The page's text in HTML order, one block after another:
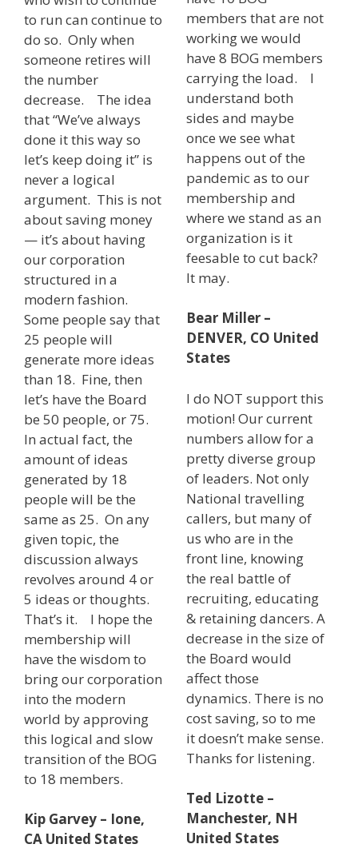
to run can continue to
do so. Only when
someone retires will
the number
decrease. The idea
that “We’ve always
done it this way so
let’s keep doing it” is
never a logical
argument. This is not
about saving money
— it’s about having
our corporation
structured in a
modern fashion.
Some people say that
25 people will
generate more ideas
than 18. Fine, then
let’s have the Board
be 50 people, or 75.
In actual fact, the
amount of ideas
generated by 18
people will be the
same as 25. On any
given topic, the
discussion always
revolves around 4 or
5 ideas or thoughts.
That’s it. I hope the
membership will
have the wisdom to
bring our corporation
into the modern
world by approving
this logical and slow
transition of the BOG
to 18 members.
Kip Garvey – Ione,
CA United States
members that are not
working we would
have 8 BOG members
carrying the load. I
understand both
sides and maybe
once we see what
happens out of the
pandemic as to our
membership and
where we stand as an
organization is it
feesable to cut back?
It may.
Bear Miller –
DENVER, CO United
States
I do NOT support this
motion! Our current
numbers allow for a
pretty diverse group
of leaders. Not only
National travelling
callers, but many of
us who are in the
front line, knowing
the real battle of
recruiting, educating
& retaining dancers. A
decrease in the size of
the Board would
affect those
dynamics. There is no
cost saving, so to me
it doesn’t make sense.
Thanks for listening.
Ted Lizotte –
Manchester, NH
United States